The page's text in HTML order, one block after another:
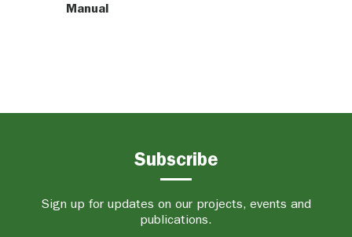
Manual
Subscribe
Sign up for updates on our projects, events and
publications.